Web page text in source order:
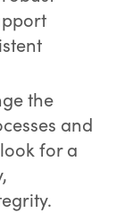
the
and
for a